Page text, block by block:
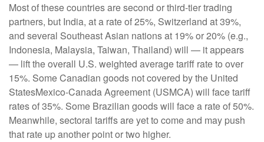
Most of these countries are second or third-tier trading
partners, but India, at a rate of 25%, Switzerland at 39%,
and several Southeast Asian nations at 19% or 20% (e.g.,
Indonesia, Malaysia, Taiwan, Thailand) will — it appears
— lift the overall U.S. weighted average tariff rate to over
15%. Some Canadian goods not covered by the United
StatesMexico-Canada Agreement (USMCA) will face tariff
rates of 35%. Some Brazilian goods will face a rate of 50%.
Meanwhile, sectoral tariffs are yet to come and may push
that rate up another point or two higher.